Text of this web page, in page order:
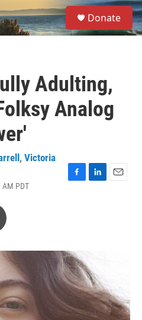
S
e
a
Donate
Adulting,
Analog
, Victoria
PDT
o
k